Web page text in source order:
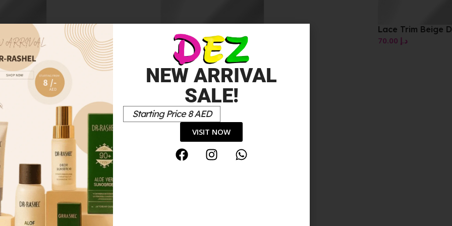
Lace Trim Beige Dress
are marked *
NEW ARRIVAL
SALE!
Starting Price 8 AED
VISIT NOW